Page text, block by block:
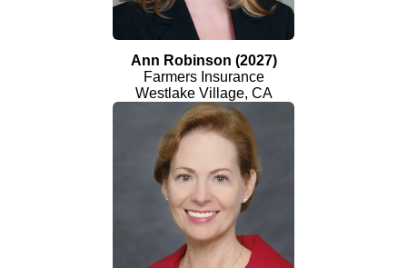
Ann Robinson (2027)
Farmers Insurance
Westlake Village, CA